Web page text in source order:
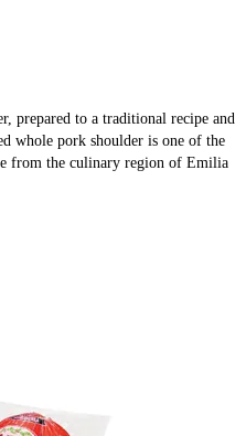
prepared to a traditional recipe and
whole pork shoulder is one of the
from the culinary region of Emilia